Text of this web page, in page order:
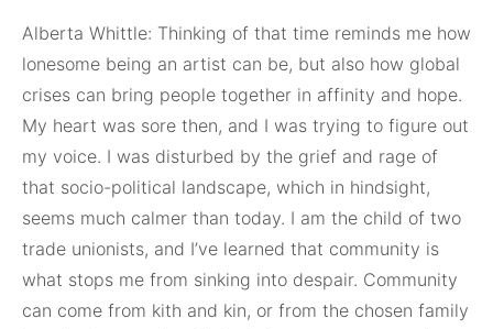
Alberta Whittle: Thinking of that time reminds me how
lonesome being an artist can be, but also how global
crises can bring people together in affinity and hope.
My heart was sore then, and I was trying to figure out
my voice. I was disturbed by the grief and rage of
that socio-political landscape, which in hindsight,
seems much calmer than today. I am the child of two
trade unionists, and I’ve learned that community is
what stops me from sinking into despair. Community
can come from kith and kin, or from the chosen family